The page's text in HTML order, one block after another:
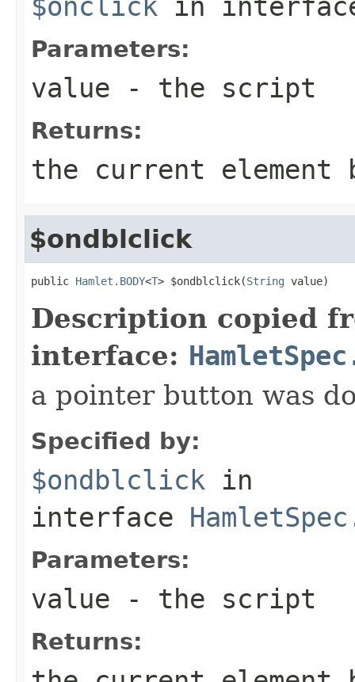
Parameters:
value - the script
Returns:
the current element
$ondblclick
public Hamlet.BODY<T> $ondblclick(String value)
Description copied
interface:
a pointer button was
Specified by:
$ondblclick in
interface
Parameters:
value - the script
Returns: